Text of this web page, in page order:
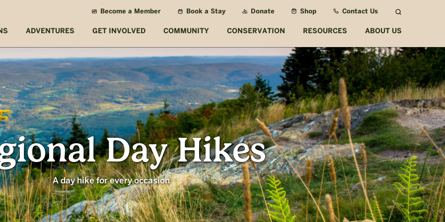
Become a Member Book a Stay Donate Shop Contact Us
ADVENTURES GET INVOLVED COMMUNITY CONSERVATION RESOURCES ABOUT US
Day Hikes
A day hike for every occasion